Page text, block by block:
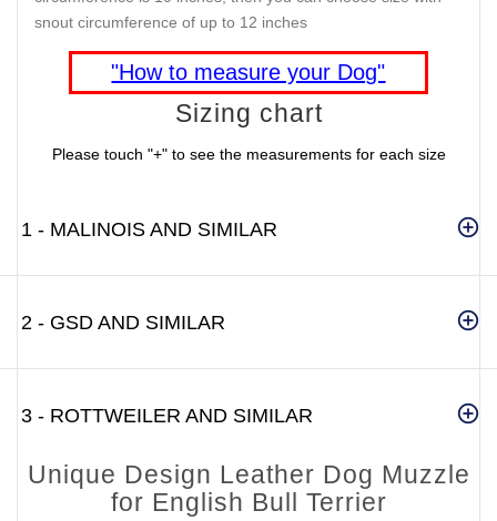
snout circumference of up to 12 inches
"How to measure your Dog"
Sizing chart
Please touch "+" to see the measurements for each size
1 - MALINOIS AND SIMILAR
2 - GSD AND SIMILAR
3 - ROTTWEILER AND SIMILAR
Unique Design Leather Dog Muzzle
for English Bull Terrier